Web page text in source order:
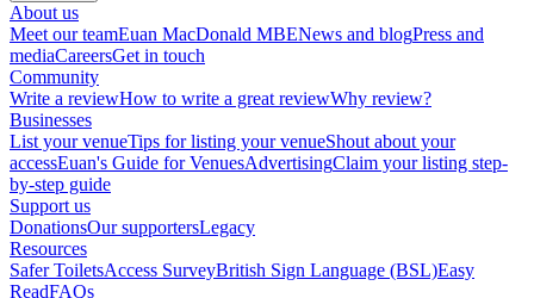
About us
Meet our teamEuan MacDonald MBENews and blogPress and
mediaCareersGet in touch
Community
Write a reviewHow to write a great reviewWhy review?
Businesses
List your venueTips for listing your venueShout about your
accessEuan's Guide for VenuesAdvertisingClaim your listing step-
by-step guide
Support us
DonationsOur supportersLegacy
Resources
Safer ToiletsAccess SurveyBritish Sign Language (BSL)Easy
ReadFAQs